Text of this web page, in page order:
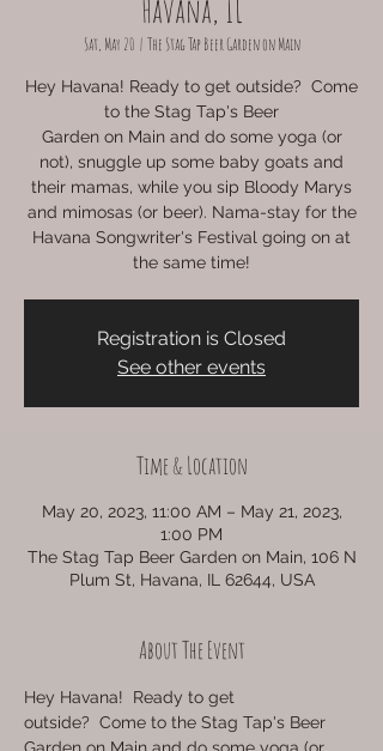
Havana, IL
Sat, May 20
  |
The Stag Tap Beer Garden on Main
Hey Havana! Ready to get outside? Come
to the Stag Tap's Beer
Garden on Main and do some yoga (or
not), snuggle up some baby goats and
their mamas, while you sip Bloody Marys
and mimosas (or beer). Nama-stay for the
Havana Songwriter's Festival going on at
the same time!
Registration is Closed
See other events
Time & Location
May 20, 2023, 11:00 AM – May 21, 2023,
1:00 PM
The Stag Tap Beer Garden on Main, 106 N
Plum St, Havana, IL 62644, USA
About The Event
Hey Havana!  Ready to get
outside?  Come to the Stag Tap's Beer